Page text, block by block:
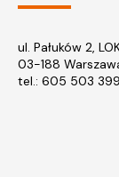
ul. Pałuków 2,
03-188
tel.: 605 503 399